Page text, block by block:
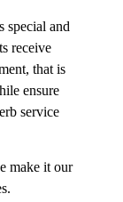
special and
receive
that is
ensure
service
make it our